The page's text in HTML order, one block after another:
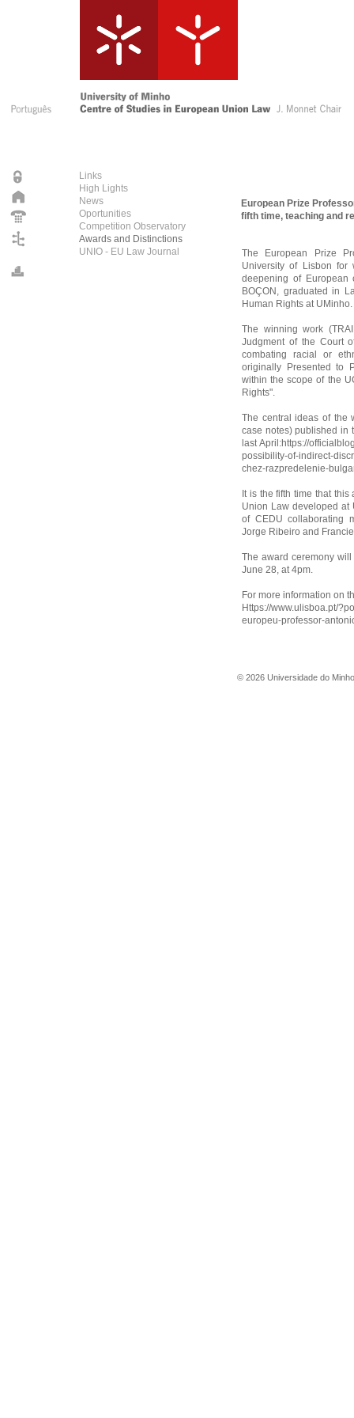
Links
High Lights
News
Oportunities
Competition Observatory
Awards and Distinctions
UNIO - EU Law Journal
European Prize
fifth time, teaching and
The European Prize
University of Lisbon
deepening of European
BOÇON, graduated in
Human Rights at UMinho.
The winning work
Judgment of the Court
combating racial or
originally Presented to
within the scope of the
Rights".
The central ideas of the
case notes) published in
last April:https://
possibility-of-indirect-
chez-razpredelenie-
It is the fifth time that
Union Law developed at
of CEDU collaborating
Jorge Ribeiro and
The award ceremony
June 28, at 4pm.
For more information on
Https://www.ulisboa.pt/
europeu-professor-
© 2026 Universidade do